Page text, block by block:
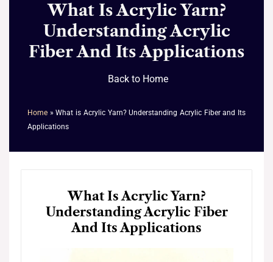
What Is Acrylic Yarn?
Understanding Acrylic
Fiber And Its Applications
Back to Home
Home »What is Acrylic Yarn? Understanding Acrylic Fiber and Its
Applications
What Is Acrylic Yarn?
Understanding Acrylic Fiber
And Its Applications